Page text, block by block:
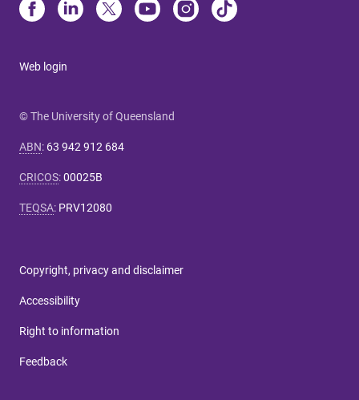
Web login
© The University of Queensland
ABN: 63 942 912 684
CRICOS:00025B
TEQSA: PRV12080
Copyright, privacy and disclaimer
Accessibility
Right to information
Feedback